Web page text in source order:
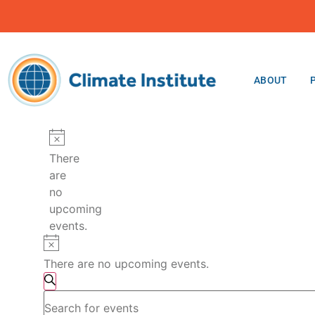
ABOUT
Notice
There
are
no
upcoming
events.
Notice
There are no upcoming events.
Events
Search
Enter
Keyword.